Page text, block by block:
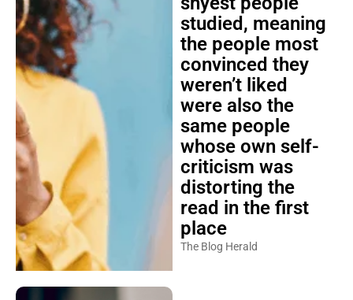
studied, meaning
the people most
convinced they
weren’t liked
were also the
same people
whose own self-
criticism was
distorting the
read in the first
place
The Blog Herald